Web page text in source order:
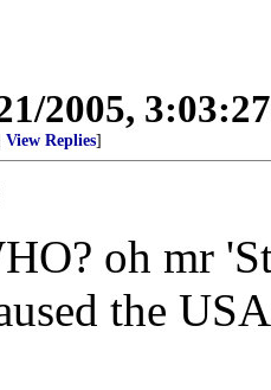
2005,
View Replies]
oh mr
the